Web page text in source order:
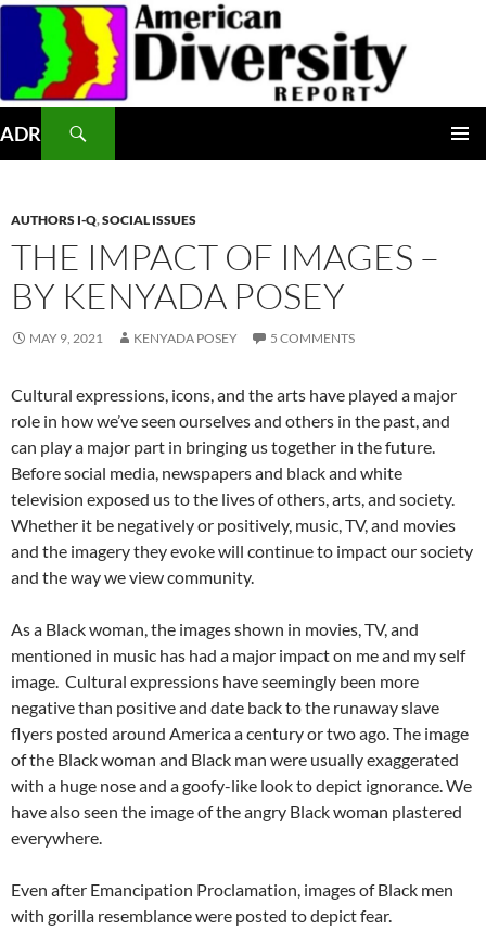
Skip
content
ADR
AUTHORS I-Q,SOCIAL ISSUES
THE IMPACT OF IMAGES –
BY KENYADA POSEY
MAY 9, 2021 KENYADA POSEY 5 COMMENTS
Cultural expressions, icons, and the arts have played a major
role in how we’ve seen ourselves and others in the past, and
can play a major part in bringing us together in the future.
Before social media, newspapers and black and white
television exposed us to the lives of others, arts, and society.
Whether it be negatively or positively, music, TV, and movies
and the imagery they evoke will continue to impact our society
and the way we view community.
As a Black woman, the images shown in movies, TV, and
mentioned in music has had a major impact on me and my self
image. Cultural expressions have seemingly been more
negative than positive and date back to the runaway slave
flyers posted around America a century or two ago. The image
of the Black woman and Black man were usually exaggerated
with a huge nose and a goofy-like look to depict ignorance. We
have also seen the image of the angry Black woman plastered
everywhere.
Even after Emancipation Proclamation, images of Black men
with gorilla resemblance were posted to depict fear.